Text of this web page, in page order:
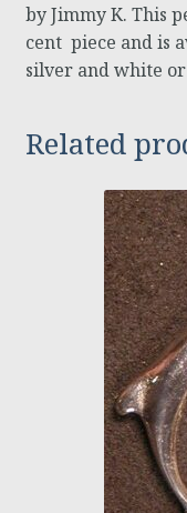
by Jimmy K. This
cent piece and is
silver and white
Related